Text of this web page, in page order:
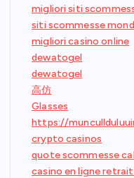
migliori siti
siti scommesse
migliori casino online
dewatogel
dewatogel
高仿
Glasses
https://
crypto casinos
quote scommesse
casino en ligne